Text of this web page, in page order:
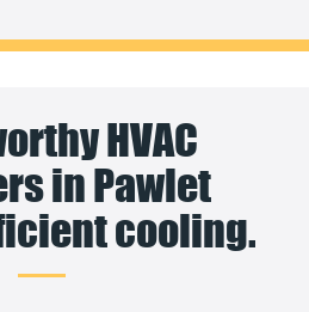
HVAC
in Pawlet
cooling.